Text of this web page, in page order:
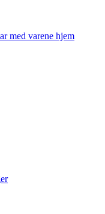
med varene hjem